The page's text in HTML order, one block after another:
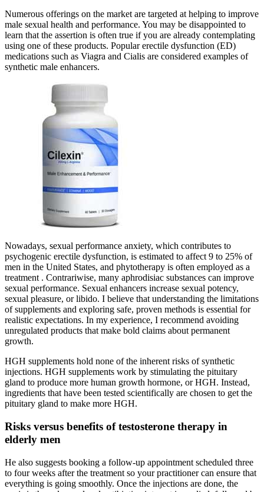
Numerous offerings on the market are targeted at helping to improve
male sexual health and performance. You may be disappointed to
learn that the assertion is often true if you are already contemplating
using one of these products. Popular erectile dysfunction (ED)
medications such as Viagra and Cialis are considered examples of
synthetic male enhancers.
Nowadays, sexual performance anxiety, which contributes to
psychogenic erectile dysfunction, is estimated to affect 9 to 25% of
men in the United States, and phytotherapy is often employed as a
treatment . Contrariwise, many aphrodisiac substances can improve
sexual performance. Sexual enhancers increase sexual potency,
sexual pleasure, or libido. I believe that understanding the limitations
of supplements and exploring safe, proven methods is essential for
realistic expectations. In my experience, I recommend avoiding
unregulated products that make bold claims about permanent
growth.
HGH supplements hold none of the inherent risks of synthetic
injections. HGH supplements work by stimulating the pituitary
gland to produce more human growth hormone, or HGH. Instead,
ingredients that have been tested scientifically are chosen to get the
pituitary gland to make more HGH.
Risks versus benefits of testosterone therapy in
elderly men
He also suggests booking a follow-up appointment scheduled three
to four weeks after the treatment so your practitioner can ensure that
everything is going smoothly. Once the injections are done, the